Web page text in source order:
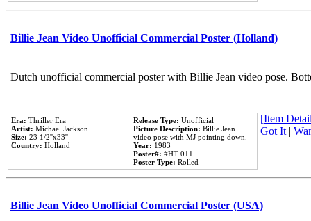
Billie Jean Video Unofficial Commercial Poster (Holland)
Dutch unofficial commercial poster with Billie Jean video pose.
Era: Thriller Era
Artist: Michael Jackson
Size: 23 1/2''x33''
Country: Holland
Release Type: Unofficial
Picture Description: Billie Jean
video pose with MJ pointing down.
Year: 1983
Poster#: #HT 011
Poster Type: Rolled
[Item
Got It|
Billie Jean Video Unofficial Commercial Poster (USA)